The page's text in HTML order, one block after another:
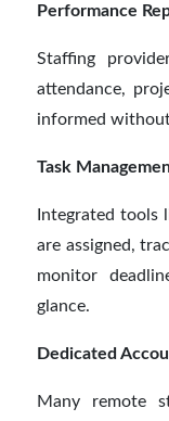
Performance
Staffing
attendance,
informed
Task
Integrated tools
are assigned,
monitor
glance.
Dedicated
Many remote